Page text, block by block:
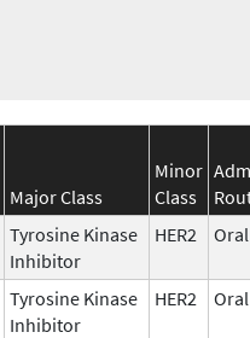
Major Class
Minor
Class
Tyrosine Kinase
Inhibitor
HER2 Oral
Tyrosine Kinase
Inhibitor
HER2 Oral